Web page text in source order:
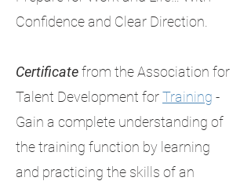
Confidence and Clear Direction.
Certificatefrom the Association for
Talent Development forTraining -
Gain a complete understanding of
the training function by learning
and practicing the skills of an